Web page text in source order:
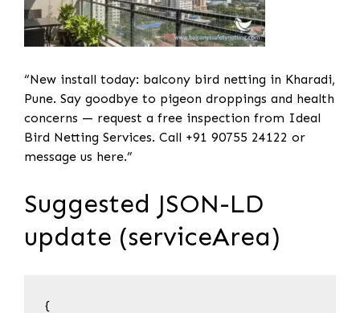
“New install today: balcony bird netting in Kharadi,
Pune. Say goodbye to pigeon droppings and health
concerns — request a free inspection from Ideal
Bird Netting Services. Call +91 90755 24122 or
message us here.”
Suggested JSON-LD
update (serviceArea)
{